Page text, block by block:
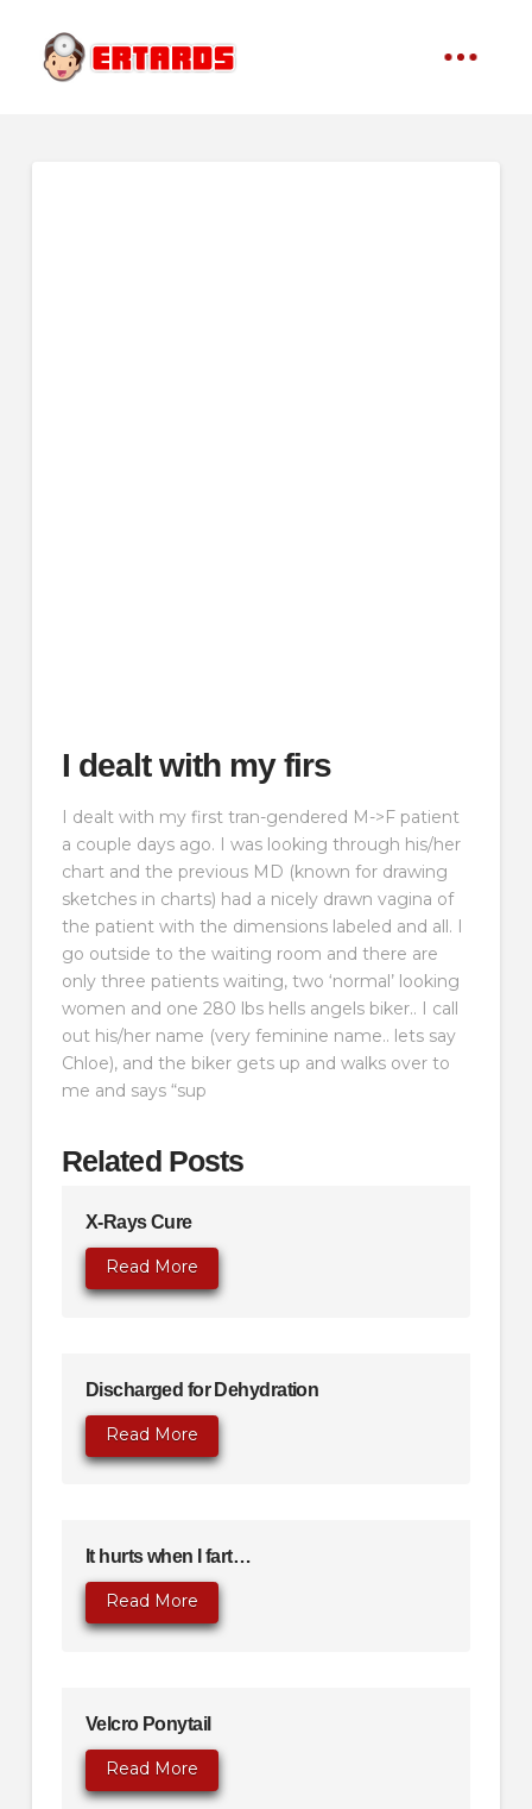
I dealt with my firs
I dealt with my first tran-gendered M->F patient
a couple days ago. I was looking through his/her
chart and the previous MD (known for drawing
sketches in charts) had a nicely drawn vagina of
the patient with the dimensions labeled and all. I
go outside to the waiting room and there are
only three patients waiting, two ‘normal’ looking
women and one 280 lbs hells angels biker.. I call
out his/her name (very feminine name.. lets say
Chloe), and the biker gets up and walks over to
me and says “sup
Related Posts
X-Rays Cure
Read More
Discharged for Dehydration
Read More
It hurts when I fart…
Read More
Velcro Ponytail
Read More